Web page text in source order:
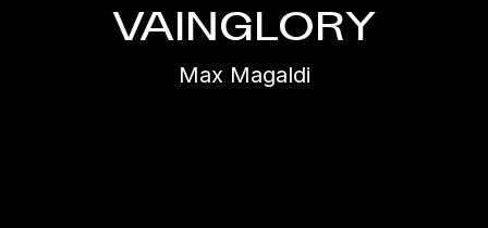
VAINGLORY
Max Magaldi